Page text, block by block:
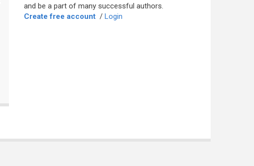
and be a part of many successful authors.
Create free account / Login